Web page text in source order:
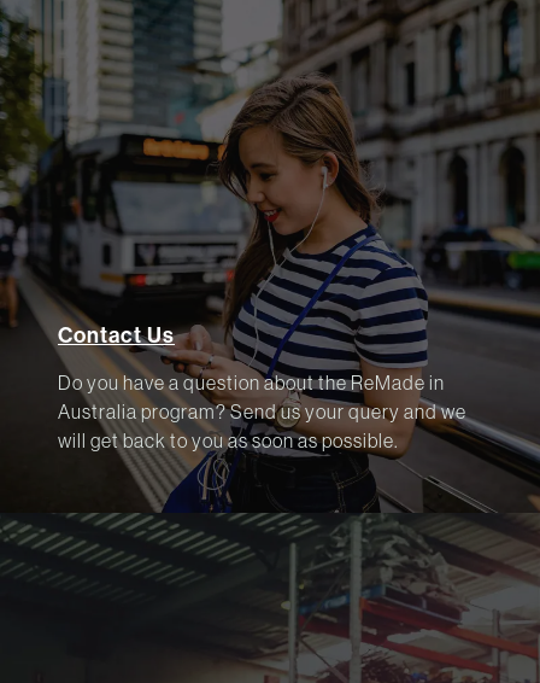
Contact Us
Do you have a question about the ReMade in
Australia program? Send us your query and we
will get back to you as soon as possible.